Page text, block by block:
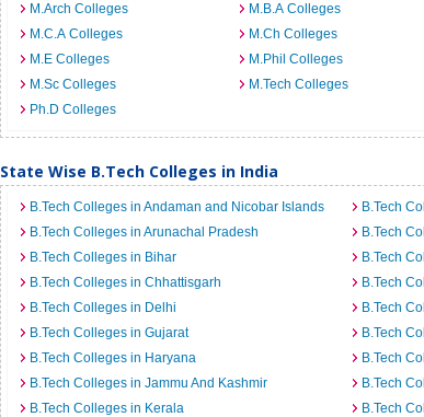
M.Arch Colleges
M.B.A Colleges
M.C.A Colleges
M.Ch Colleges
M.E Colleges
M.Phil Colleges
M.Sc Colleges
M.Tech Colleges
Ph.D Colleges
State Wise B.Tech Colleges in India
B.Tech Colleges in Andaman and Nicobar Islands
B.Tech
B.Tech Colleges in Arunachal Pradesh
B.Tech
B.Tech Colleges in Bihar
B.Tech
B.Tech Colleges in Chhattisgarh
B.Tech
B.Tech Colleges in Delhi
B.Tech
B.Tech Colleges in Gujarat
B.Tech
B.Tech Colleges in Haryana
B.Tech
B.Tech Colleges in Jammu And Kashmir
B.Tech
B.Tech Colleges in Kerala
B.Tech